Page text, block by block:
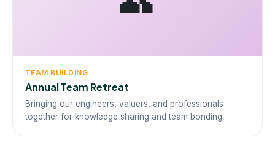
TEAM BUILDING
Annual Team Retreat
Bringing our engineers, valuers, and professionals
together for knowledge sharing and team bonding.